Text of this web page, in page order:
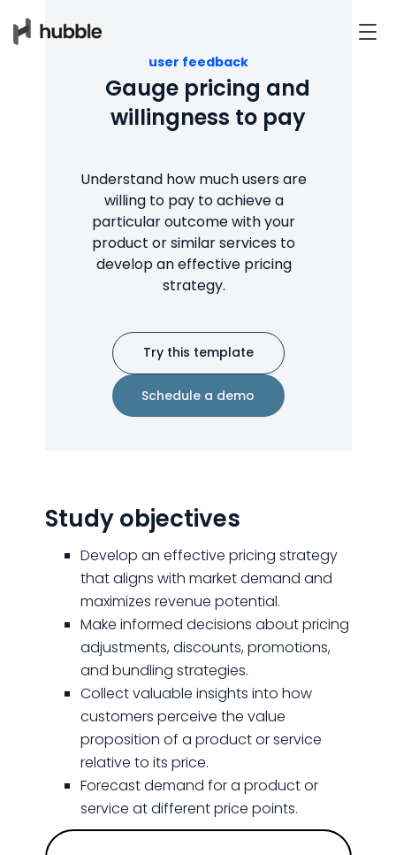
user feedback
Gauge pricing and
willingness to pay
Understand how much users are
willing to pay to achieve a
particular outcome with your
product or similar services to
develop an effective pricing
strategy.
Try this template
Schedule a demo
Study objectives
Develop an effective pricing strategy
that aligns with market demand and
maximizes revenue potential.
Make informed decisions about pricing
adjustments, discounts, promotions,
and bundling strategies.
Collect valuable insights into how
customers perceive the value
proposition of a product or service
relative to its price.
Forecast demand for a product or
service at different price points.